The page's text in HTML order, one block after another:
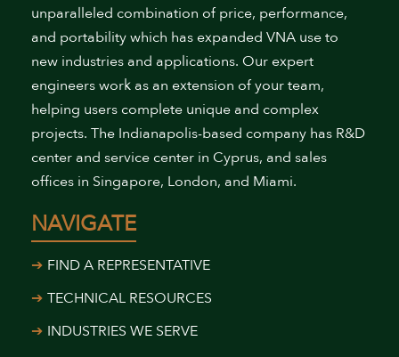
unparalleled combination of price, performance,
and portability which has expanded VNA use to
new industries and applications. Our expert
engineers work as an extension of your team,
helping users complete unique and complex
projects. The Indianapolis-based company has R&D
center and service center in Cyprus, and sales
offices in Singapore, London, and Miami.
NAVIGATE
FIND A REPRESENTATIVE
TECHNICAL RESOURCES
INDUSTRIES WE SERVE